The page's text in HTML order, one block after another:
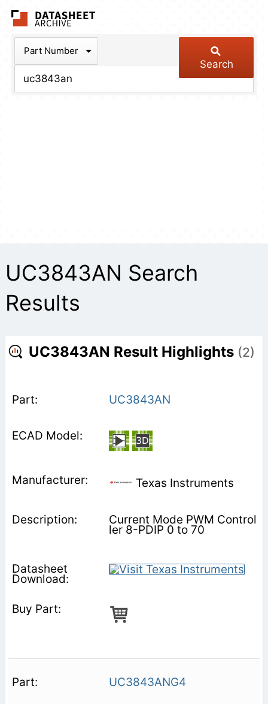
Part Number
Search
UC3843AN Search
Results
UC3843AN Result Highlights (2)
UC3843AN
Texas Instruments
Current Mode PWM Control
ler 8-PDIP 0 to 70
UC3843ANG4